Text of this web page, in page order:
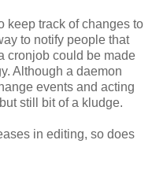
keep track of changes to
to notify people that
cronjob could be made
Although a daemon
events and acting
still bit of a kludge.
in editing, so does